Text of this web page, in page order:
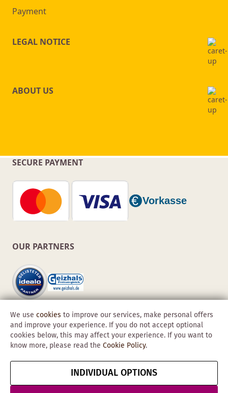
Payment
LEGAL NOTICE
ABOUT US
SECURE PAYMENT
OUR PARTNERS
Copyright © 2026 Obadis GmbH
Data
Protection &
Cancel contract
We use cookies to improve our services, make personal offers
and improve your experience. If you do not accept optional
cookies below, this may affect your experience. If you want to
know more, please read the Cookie Policy.
INDIVIDUAL OPTIONS